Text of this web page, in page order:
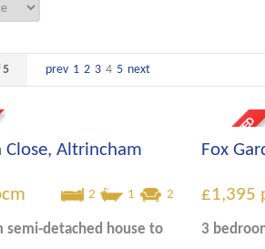
5 prev 1 2 3 4 5 next
Close, Altrincham
2 1 2
semi-detached house to
Fox
£1,395
3